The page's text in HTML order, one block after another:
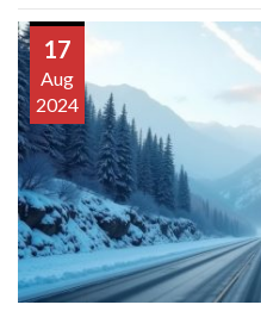
17
Aug
2024